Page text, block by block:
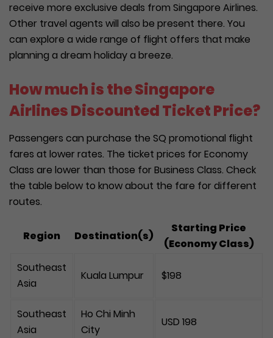
receive more exclusive deals from Singapore Airlines.
Other travel agents will also be present there. You
can explore a wide range of flight offers that make
planning a dream holiday a breeze.
How much is the Singapore
Airlines Discounted Ticket Price?
Passengers can purchase the SQ promotional flight
fares at lower rates. The ticket prices for Economy
Class are lower than those for Business Class. Check
the table below to know about the fare for different
routes.
Region Destination(s)
Starting Price
(Economy Class)
Southeast
Asia
Kuala Lumpur $198
Southeast
Asia
Ho Chi Minh
City
USD 198